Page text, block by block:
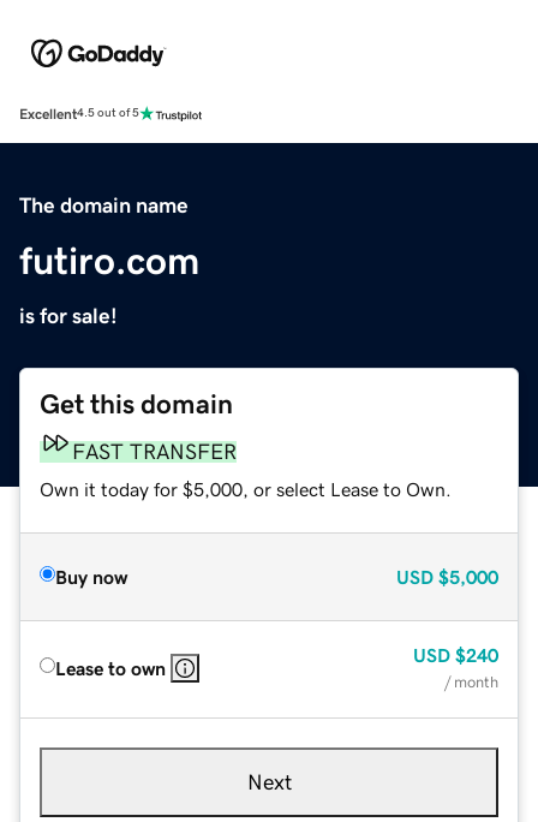
Excellent4.5 out of 5
The domain name
futiro.com
is for sale!
Get this domain
FAST TRANSFER
Own it today for $5,000, or select Lease to Own.
Buy now USD $5,000
Lease to own
USD $240
/ month
Next